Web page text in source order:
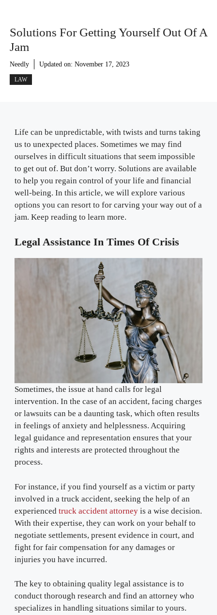
Solutions For Getting Yourself Out Of A
Jam
Needly Updated on: November 17, 2023
LAW
Life can be unpredictable, with twists and turns taking
us to unexpected places. Sometimes we may find
ourselves in difficult situations that seem impossible
to get out of. But don’t worry. Solutions are available
to help you regain control of your life and financial
well-being. In this article, we will explore various
options you can resort to for carving your way out of a
jam. Keep reading to learn more.
Legal Assistance In Times Of Crisis
Sometimes, the issue at hand calls for legal
intervention. In the case of an accident, facing charges
or lawsuits can be a daunting task, which often results
in feelings of anxiety and helplessness. Acquiring
legal guidance and representation ensures that your
rights and interests are protected throughout the
process.
For instance, if you find yourself as a victim or party
involved in a truck accident, seeking the help of an
experienced truck accident attorney is a wise decision.
With their expertise, they can work on your behalf to
negotiate settlements, present evidence in court, and
fight for fair compensation for any damages or
injuries you have incurred.
The key to obtaining quality legal assistance is to
conduct thorough research and find an attorney who
specializes in handling situations similar to yours.